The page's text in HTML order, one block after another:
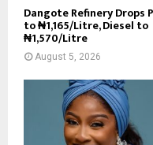
Dangote Refinery Drops
to ₦1,165/Litre, Diesel to
₦1,570/Litre
August 5, 2026